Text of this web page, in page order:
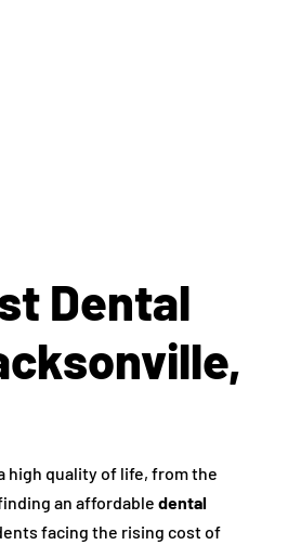
Dental
high quality of life, from the
an affordabledental
facing the rising cost of